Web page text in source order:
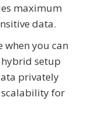
maximum
data.
when you can
hybrid setup
privately
for